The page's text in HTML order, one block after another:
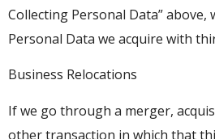
Collecting Personal Data” above,
Personal Data we acquire with
Business Relocations
If we go through a merger,
other transaction in which that